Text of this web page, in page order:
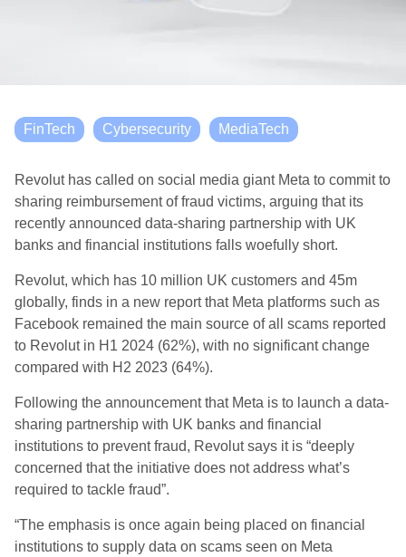
FinTech Cybersecurity MediaTech
Revolut has called on social media giant Meta to commit to
sharing reimbursement of fraud victims, arguing that its
recently announced data-sharing partnership with UK
banks and financial institutions falls woefully short.
Revolut, which has 10 million UK customers and 45m
globally, finds in a new report that Meta platforms such as
Facebook remained the main source of all scams reported
to Revolut in H1 2024 (62%), with no significant change
compared with H2 2023 (64%).
Following the announcement that Meta is to launch a data-
sharing partnership with UK banks and financial
institutions to prevent fraud, Revolut says it is “deeply
concerned that the initiative does not address what’s
required to tackle fraud”.
“The emphasis is once again being placed on financial
institutions to supply data on scams seen on Meta